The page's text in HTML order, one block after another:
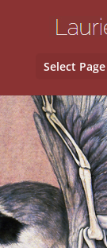
Select Page